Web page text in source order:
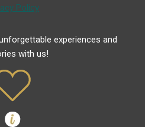
Policy
experiences and
with us!